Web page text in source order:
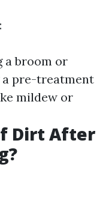
a broom or
a pre-treatment
mildew or
Dirt After